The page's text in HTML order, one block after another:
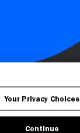
Your Privacy Choices
Continue